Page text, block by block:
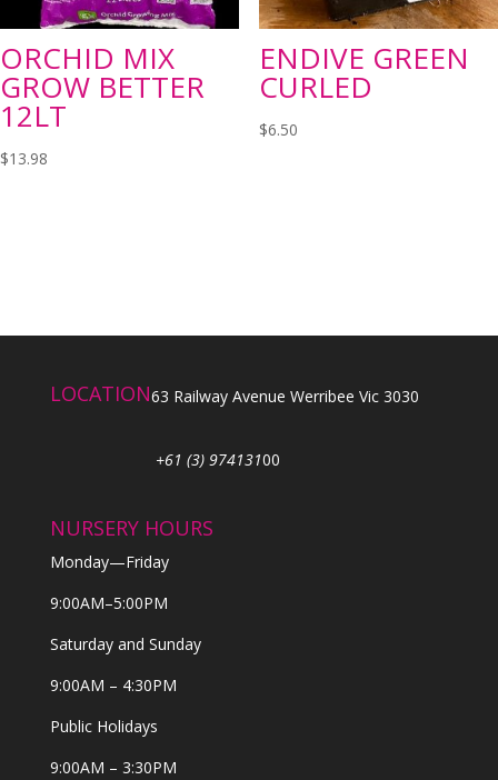
ORCHID MIX
GROW BETTER
12LT
$13.98
ENDIVE GREEN
CURLED
$6.50
LOCATION63 Railway Avenue Werribee Vic 3030
+61 (3) 97413100
NURSERY HOURS
Monday—Friday
9:00AM–5:00PM
Saturday and Sunday
9:00AM – 4:30PM
Public Holidays
9:00AM – 3:30PM